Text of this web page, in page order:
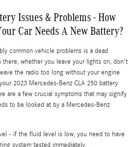
Issues & Problems - How
Car Needs A New Battery?
common vehicle problems is a dead
there, whether you leave your lights on, don't
the radio too long without your engine
2023 Mercedes-Benz CLA 250 battery
are a few crucial symptoms that may signify
to be looked at by a Mercedes-Benz
- if the fluid level is low, you need to have
system tested immediately.